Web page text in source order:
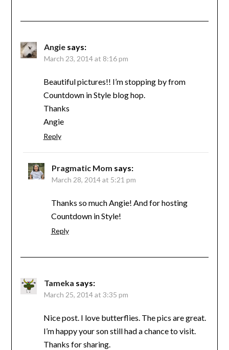
Angie says:
March 23, 2014 at 8:16 pm
Beautiful pictures!! I’m stopping by from
Countdown in Style blog hop.
Thanks
Angie
Reply
Pragmatic Mom says:
March 28, 2014 at 5:21 pm
Thanks so much Angie! And for hosting
Countdown in Style!
Reply
Tameka says:
March 25, 2014 at 3:35 pm
Nice post. I love butterflies. The pics are great.
I’m happy your son still had a chance to visit.
Thanks for sharing.